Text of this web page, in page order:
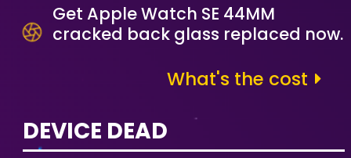
DEVICE DEAD
What's the cost
Get Apple Watch SE 44MM
cracked back glass replaced now.